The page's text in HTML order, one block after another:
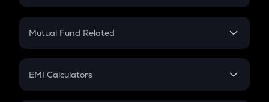
Crypto SIP Calculator
Crypto Futures
Mutual Fund Related
Mutual Fund
EMI Calculators
EMI